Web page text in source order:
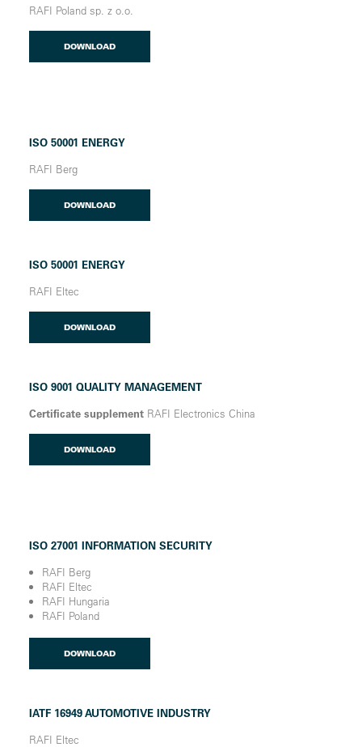
RAFI Poland sp. z o.o.
DOWNLOAD
ISO 50001 ENERGY
RAFI Berg
DOWNLOAD
ISO 50001 ENERGY
RAFI Eltec
DOWNLOAD
ISO 9001 QUALITY MANAGEMENT
Certificate supplement RAFI Electronics China
DOWNLOAD
ISO 27001 INFORMATION SECURITY
RAFI Berg
RAFI Eltec
RAFI Hungaria
RAFI Poland
DOWNLOAD
IATF 16949 AUTOMOTIVE INDUSTRY
RAFI Eltec